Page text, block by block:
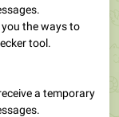
the ways to
tool.
a temporary